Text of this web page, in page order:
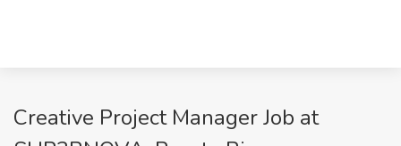
Creative Project Manager Job at